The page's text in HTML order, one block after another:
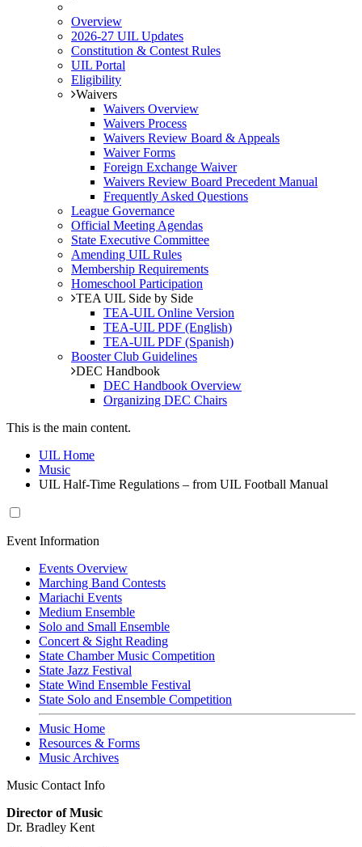
Overview
2026-27 UIL Updates
Constitution & Contest Rules
UIL Portal
Eligibility
Waivers
Waivers Overview
Waivers Process
Waivers Review Board & Appeals
Waiver Forms
Foreign Exchange Waiver
Waivers Review Board Precedent Manual
Frequently Asked Questions
League Governance
Official Meeting Agendas
State Executive Committee
Amending UIL Rules
Membership Requirements
Homeschool Participation
TEA UIL Side by Side
TEA-UIL Online Version
TEA-UIL PDF (English)
TEA-UIL PDF (Spanish)
Booster Club Guidelines
DEC Handbook
DEC Handbook Overview
Organizing DEC Chairs
This is the main content.
UIL Home
Music
UIL Half-Time Regulations – from UIL Football Manual
Event Information
Events Overview
Marching Band Contests
Mariachi Events
Medium Ensemble
Solo and Small Ensemble
Concert & Sight Reading
State Chamber Music Competition
State Jazz Festival
State Wind Ensemble Festival
State Solo and Ensemble Competition
Music Home
Resources & Forms
Music Archives
Music Contact Info
Director of Music
Dr. Bradley Kent